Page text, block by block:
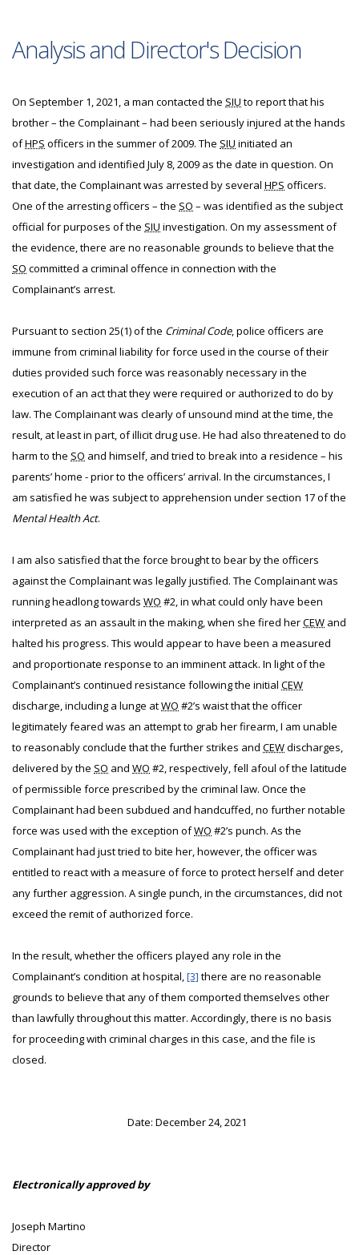
Analysis and Director's Decision
On September 1, 2021, a man contacted the SIU to report that his
brother – the Complainant – had been seriously injured at the hands
ofHPS officers in the summer of 2009. The SIU initiated an
investigation and identified July 8, 2009 as the date in question. On
that date, the Complainant was arrested by several HPS officers.
One of the arresting officers – the SO – was identified as the subject
official for purposes of the SIU investigation. On my assessment of
the evidence, there are no reasonable grounds to believe that the
SO committed a criminal offence in connection with the
Complainant’s arrest.
Pursuant to section 25(1) of the Criminal Code, police officers are
immune from criminal liability for force used in the course of their
duties provided such force was reasonably necessary in the
execution of an act that they were required or authorized to do by
law. The Complainant was clearly of unsound mind at the time, the
result, at least in part, of illicit drug use. He had also threatened to do
harm to the SO and himself, and tried to break into a residence – his
parents’ home - prior to the officers’ arrival. In the circumstances, I
am satisfied he was subject to apprehension under section 17 of the
Mental Health Act.
I am also satisfied that the force brought to bear by the officers
against the Complainant was legally justified. The Complainant was
running headlong towards WO #2, in what could only have been
interpreted as an assault in the making, when she fired herCEW and
halted his progress. This would appear to have been a measured
and proportionate response to an imminent attack. In light of the
Complainant’s continued resistance following the initial CEW
discharge, including a lunge atWO #2’s waist that the officer
legitimately feared was an attempt to grab her firearm, I am unable
to reasonably conclude that the further strikes and CEWdischarges,
delivered by the SO and WO #2, respectively, fell afoul of the latitude
of permissible force prescribed by the criminal law. Once the
Complainant had been subdued and handcuffed, no further notable
force was used with the exception ofWO #2’s punch. As the
Complainant had just tried to bite her, however, the officer was
entitled to react with a measure of force to protect herself and deter
any further aggression. A single punch, in the circumstances, did not
exceed the remit of authorized force.
In the result, whether the officers played any role in the
Complainant’s condition at hospital,[3] there are no reasonable
grounds to believe that any of them comported themselves other
than lawfully throughout this matter. Accordingly, there is no basis
for proceeding with criminal charges in this case, and the file is
closed.
Date: December 24, 2021
Electronically approved by
Joseph Martino
Director